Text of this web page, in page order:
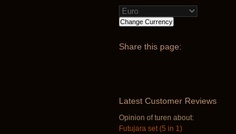
Share this page:
Latest Customer Reviews
Opinion of turen about:
Futujara set (5 in 1)